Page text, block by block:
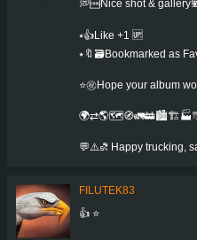
💭🆒Nice shot &
⭑👍Like +1 🆙
⭑🔖🗃Bookmarked as
⭐㊗️Hope your album
💬⚠️⛐ Happy trucking,
FILUTEK83
👍 ⭐